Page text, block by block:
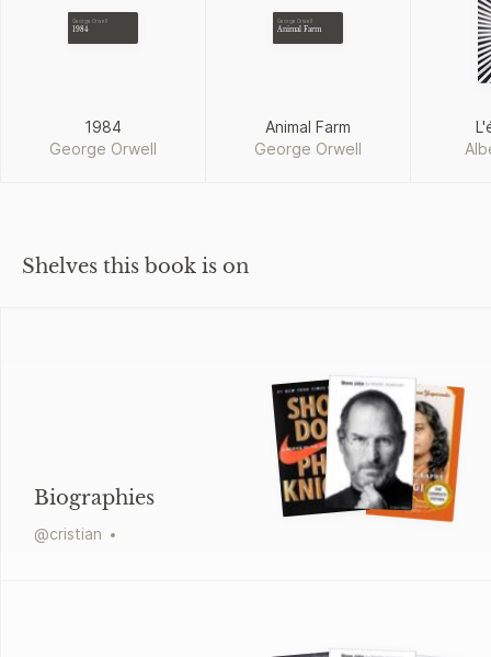
George Orwell
1984
1984
George Orwell
George Orwell
Animal Farm
Animal Farm
George Orwell
Shelves this book is on
Biographies
@cristian